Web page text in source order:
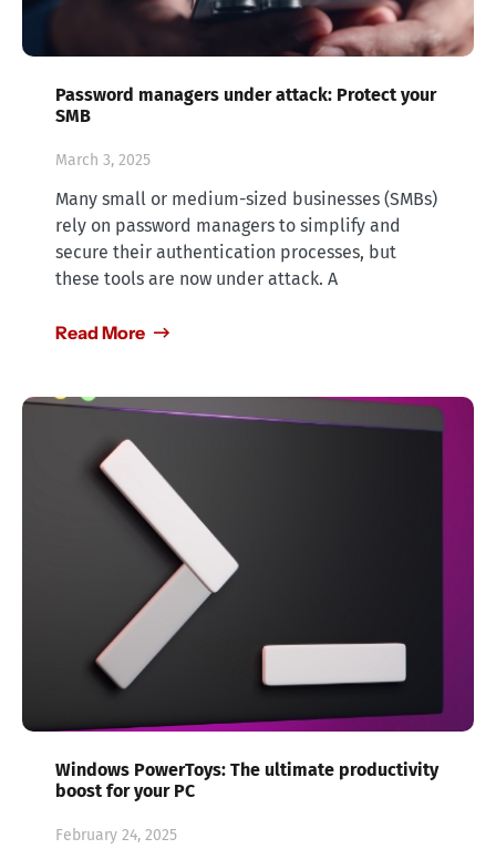
Password managers under attack: Protect your
SMB
March 3, 2025
Many small or medium-sized businesses (SMBs)
rely on password managers to simplify and
secure their authentication processes, but
these tools are now under attack. A
Read More
Windows PowerToys: The ultimate productivity
boost for your PC
February 24, 2025